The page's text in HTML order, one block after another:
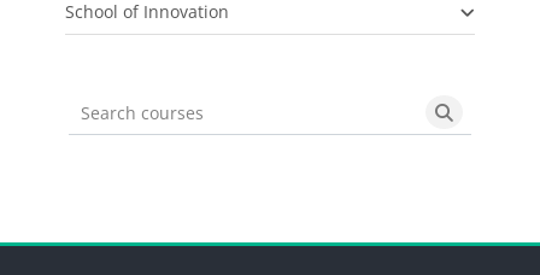
School of Innovation
Search courses Search